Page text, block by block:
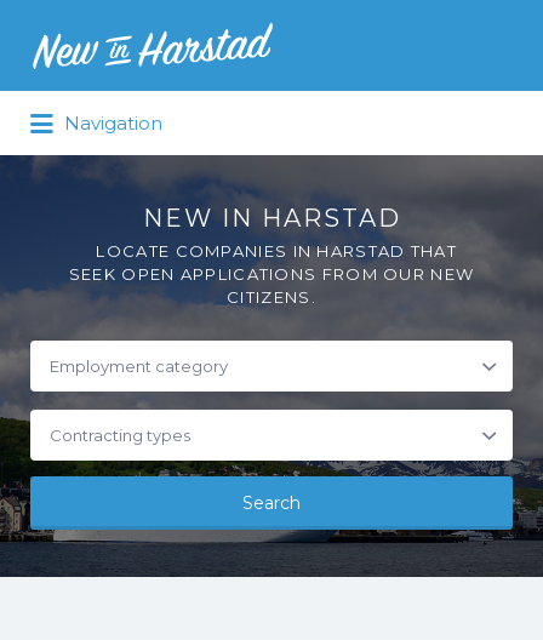
Navigation
NEW IN HARSTAD
LOCATE COMPANIES IN HARSTAD THAT
SEEK OPEN APPLICATIONS FROM OUR NEW
CITIZENS.